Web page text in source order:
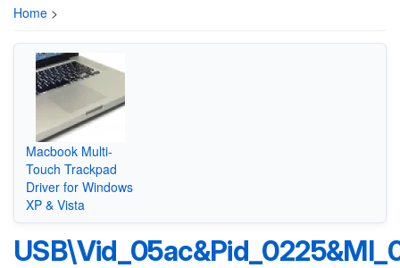
Home >
Macbook Multi-
Touch Trackpad
Driver for Windows
XP & Vista